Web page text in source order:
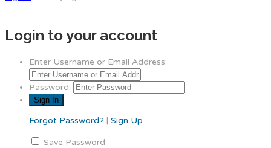
Login to your account
Enter Username or Email Address:
Password:
Forgot Password? | Sign Up
Save Password